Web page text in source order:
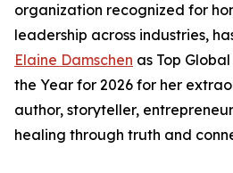
organization recognized for
leadership across industries,
Elaine Damschen as Top
the Year for 2026 for her
author, storyteller,
healing through truth and